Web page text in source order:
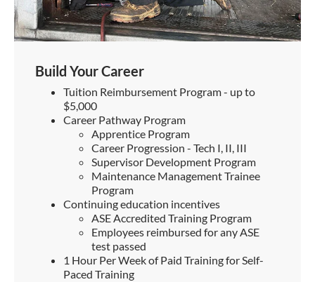
Build Your Career
Tuition Reimbursement Program - up to
$5,000
Career Pathway Program
Apprentice Program
Career Progression - Tech I, II, III
Supervisor Development Program
Maintenance Management Trainee
Program
Continuing education incentives
ASE Accredited Training Program
Employees reimbursed for any ASE
test passed
1 Hour Per Week of Paid Training for Self-
Paced Training